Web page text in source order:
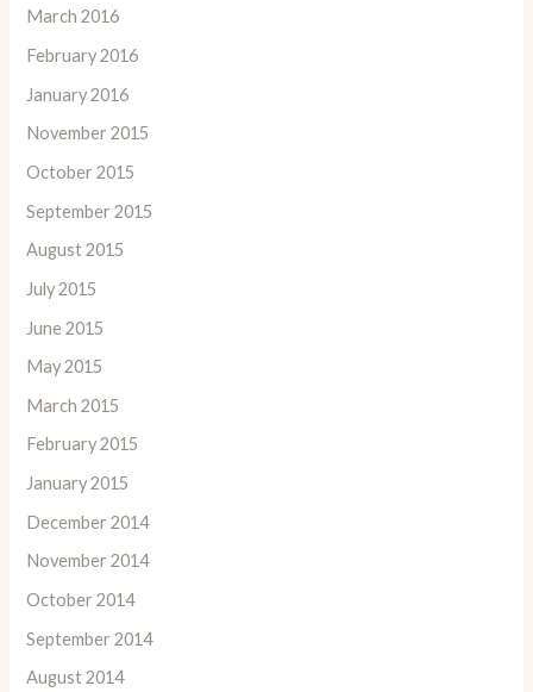
March 2016
February 2016
January 2016
November 2015
October 2015
September 2015
August 2015
July 2015
June 2015
May 2015
March 2015
February 2015
January 2015
December 2014
November 2014
October 2014
September 2014
August 2014